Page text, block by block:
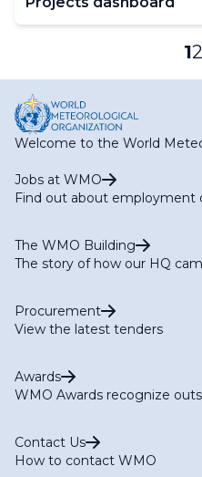
12
Welcome to the World
Jobs at WMO
Find out about employment
The WMO Building
The story of how our HQ
Procurement
View the latest tenders
Awards
WMO Awards recognize
Contact Us
How to contact WMO